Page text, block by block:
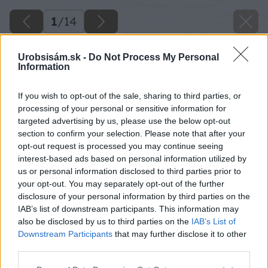
Urobsisám.sk - Do Not Process My Personal
Information
If you wish to opt-out of the sale, sharing to third parties, or
processing of your personal or sensitive information for
targeted advertising by us, please use the below opt-out
section to confirm your selection. Please note that after your
opt-out request is processed you may continue seeing
interest-based ads based on personal information utilized by
us or personal information disclosed to third parties prior to
your opt-out. You may separately opt-out of the further
disclosure of your personal information by third parties on the
IAB’s list of downstream participants. This information may
also be disclosed by us to third parties on the IAB’s List of
Downstream Participants that may further disclose it to other
1/14